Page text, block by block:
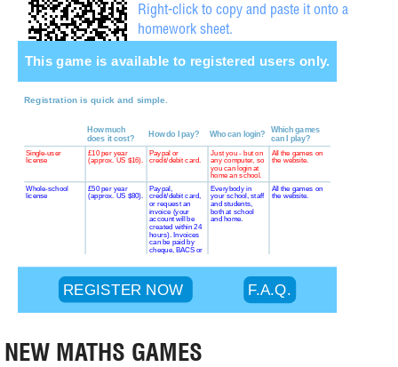
Right-click to copy and paste it onto a
homework sheet.
NEW MATHS GAMES